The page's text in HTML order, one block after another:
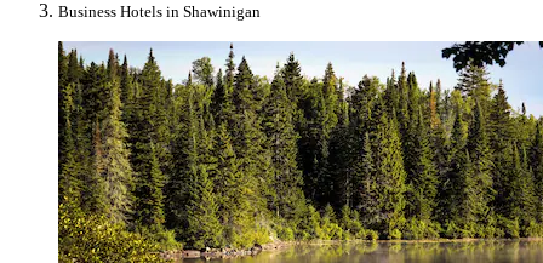
Business Hotels in Shawinigan